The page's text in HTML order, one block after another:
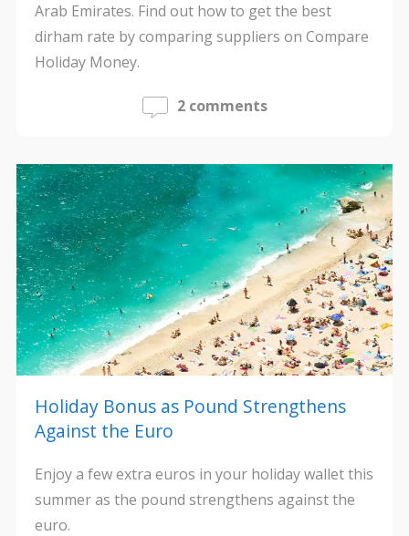
Arab Emirates. Find out how to get the best
dirham rate by comparing suppliers on Compare
Holiday Money.
2 comments
Holiday Bonus as Pound Strengthens
Against the Euro
Enjoy a few extra euros in your holiday wallet this
summer as the pound strengthens against the
euro.